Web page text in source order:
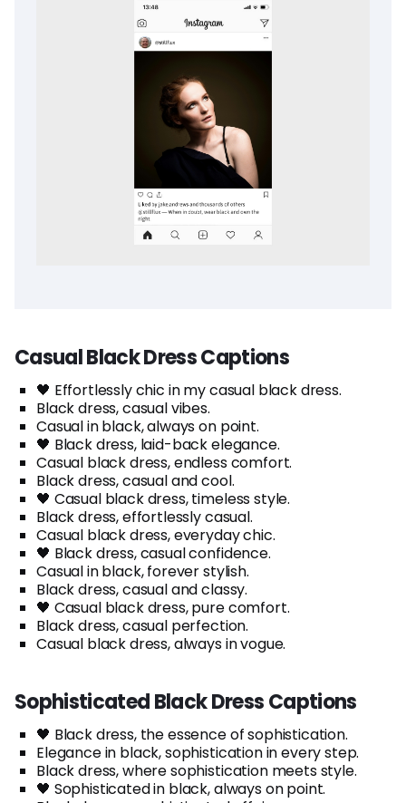
Casual Black Dress Captions
🖤 Effortlessly chic in my casual black dress.
Black dress, casual vibes.
Casual in black, always on point.
🖤 Black dress, laid-back elegance.
Casual black dress, endless comfort.
Black dress, casual and cool.
🖤 Casual black dress, timeless style.
Black dress, effortlessly casual.
Casual black dress, everyday chic.
🖤 Black dress, casual confidence.
Casual in black, forever stylish.
Black dress, casual and classy.
🖤 Casual black dress, pure comfort.
Black dress, casual perfection.
Casual black dress, always in vogue.
Sophisticated Black Dress Captions
🖤 Black dress, the essence of sophistication.
Elegance in black, sophistication in every step.
Black dress, where sophistication meets style.
🖤 Sophisticated in black, always on point.